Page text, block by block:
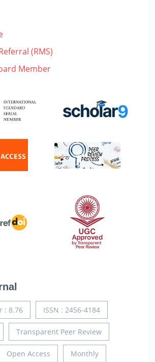
(RMS)
Member
: 8.76 ISSN : 2456-4184
Transparent Peer Review
Open Access Monthly